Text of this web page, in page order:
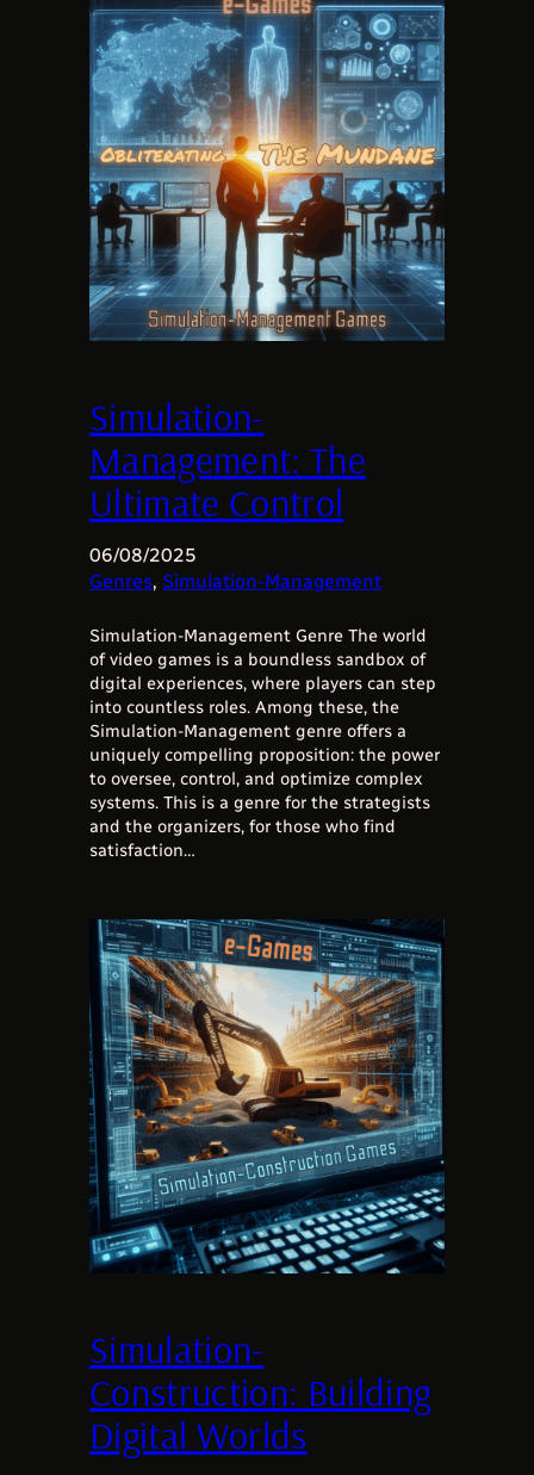
Simulation-
Management: The
Ultimate Control
06/08/2025
Genres, Simulation-Management
Simulation-Management Genre The world
of video games is a boundless sandbox of
digital experiences, where players can step
into countless roles. Among these, the
Simulation-Management genre offers a
uniquely compelling proposition: the power
to oversee, control, and optimize complex
systems. This is a genre for the strategists
and the organizers, for those who find
satisfaction…
Simulation-
Construction: Building
Digital Worlds